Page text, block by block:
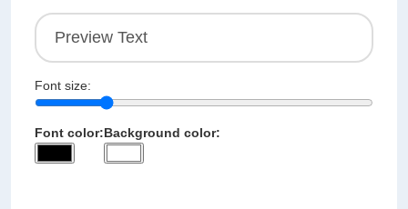
Font size:
Font color:Background color: